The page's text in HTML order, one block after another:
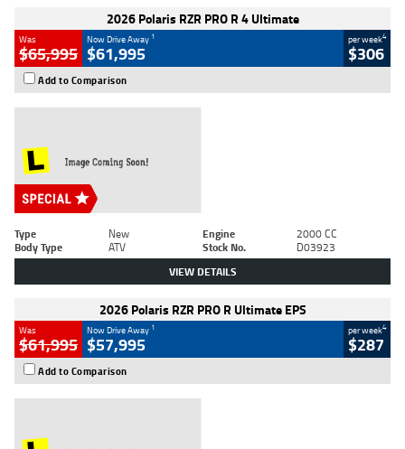
2026 Polaris RZR PRO R 4 Ultimate
Was
$65,995
Now Drive Away 1
$61,995
per week4
$306
Add to Comparison
Type New Engine
2000 CC
Body Type
ATV Stock No. D03923
VIEW DETAILS
2026 Polaris RZR PRO R Ultimate EPS
Was
$61,995
Now Drive Away 1
$57,995
per week4
$287
Add to Comparison